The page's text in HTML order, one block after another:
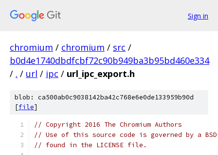
Sign in
chromium / chromium / src /
b0d4e1740dbdfcbf72c90b949ba3b95bd460e334
/ . / url / ipc / url_ipc_export.h
blob: ca500ab0c9038142ba42c768e6e0de133959b90d
[file]
// Copyright 2016 The Chromium Authors
// Use of this source code is governed by a
// found in the LICENSE file.